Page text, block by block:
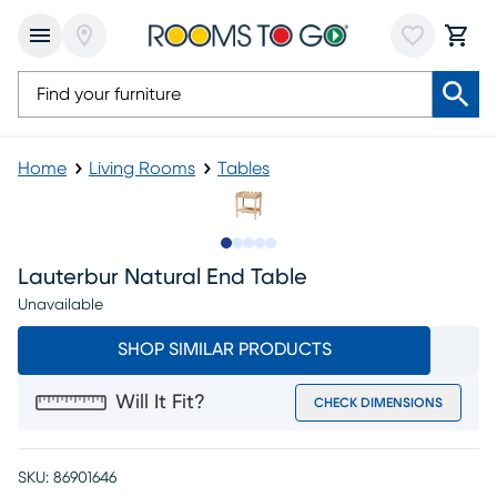
Home Living Rooms Tables
Lauterbur Natural End Table
Unavailable
SHOP SIMILAR PRODUCTS
Will It Fit? CHECK DIMENSIONS
SKU: 86901646